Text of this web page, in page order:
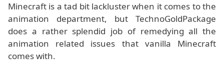
Minecraft is a tad bit lackluster when it comes to the
animation department, but TechnoGoldPackage
does a rather splendid job of remedying all the
animation related issues that vanilla Minecraft
comes with.